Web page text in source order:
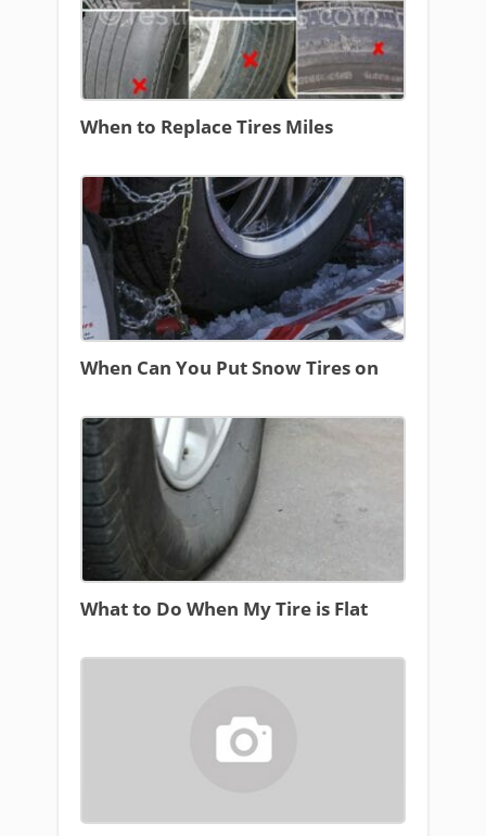
When to Replace Tires Miles
When Can You Put Snow Tires on
What to Do When My Tire is Flat